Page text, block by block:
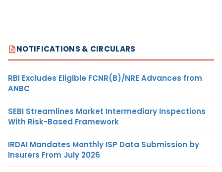
NOTIFICATIONS & CIRCULARS
RBI Excludes Eligible FCNR(B)/NRE Advances from
ANBC
SEBI Streamlines Market Intermediary Inspections
With Risk-Based Framework
IRDAI Mandates Monthly ISP Data Submission by
Insurers From July 2026